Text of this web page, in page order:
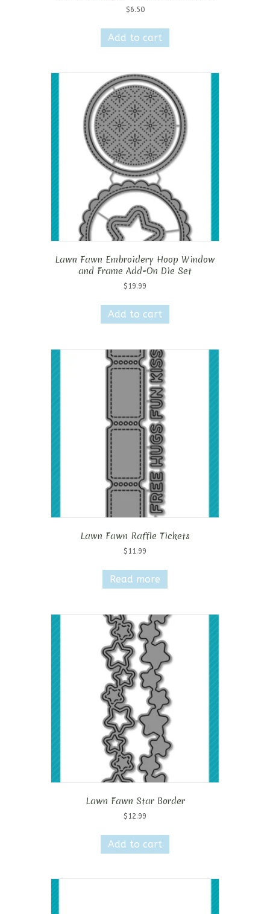
$6.50
Add to cart
Lawn Fawn Embroidery Hoop Window
and Frame Add-On Die Set
$ 19.99
Add to cart
Lawn Fawn Raffle Tickets
$ 11.99
Read more
Lawn Fawn Star Border
$ 12.99
Add to cart